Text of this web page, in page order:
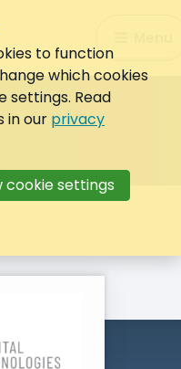
Search
to function
which cookies
settings. Read
in our privacy
cookie settings